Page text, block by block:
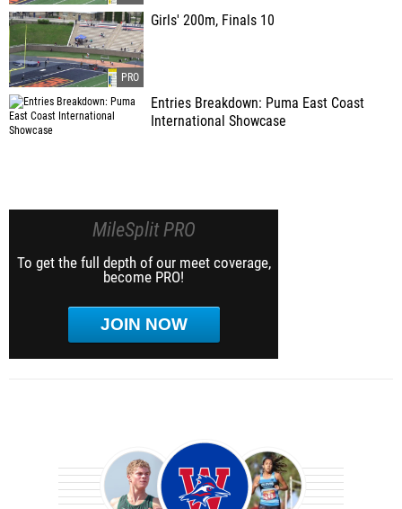
Girls' 200m, Finals 10
Entries Breakdown: Puma East Coast
International Showcase
MileSplit PRO
To get the full depth of our meet coverage,
become PRO!
JOIN NOW